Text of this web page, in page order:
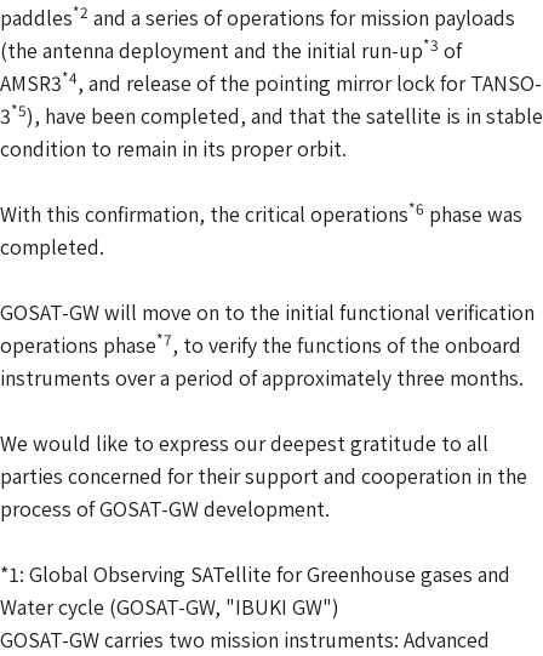
paddles*2 and a series of operations for mission payloads
(the antenna deployment and the initial run-up*3 of
AMSR3*4, and release of the pointing mirror lock for TANSO-
3*5), have been completed, and that the satellite is in stable
condition to remain in its proper orbit.
With this confirmation, the critical operations*6 phase was
completed.
GOSAT-GW will move on to the initial functional verification
operations phase*7, to verify the functions of the onboard
instruments over a period of approximately three months.
We would like to express our deepest gratitude to all
parties concerned for their support and cooperation in the
process of GOSAT-GW development.
*1: Global Observing SATellite for Greenhouse gases and
Water cycle (GOSAT-GW, "IBUKI GW")
GOSAT-GW carries two mission instruments: Advanced